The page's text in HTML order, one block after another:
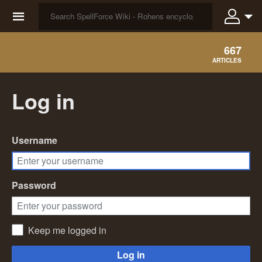
☰
667
ARTICLES
Log in
Username
Password
Keep me logged in
Log in